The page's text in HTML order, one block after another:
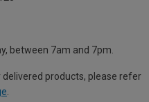
between 7am and 7pm.
delivered products, please refer